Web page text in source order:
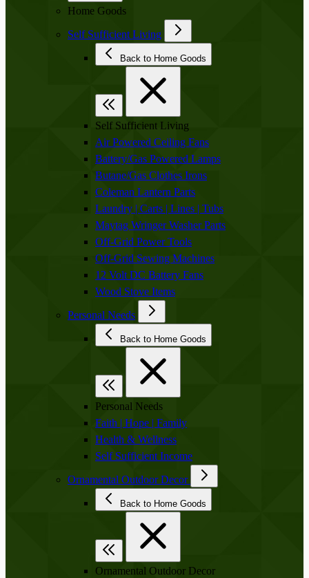
Home Goods
Self Sufficient Living
Back to Home Goods
Self Sufficient Living
Air Powered Ceiling Fans
Battery/Gas Powered Lamps
Butane/Gas Clothes Irons
Coleman Lantern Parts
Laundry | Carts | Lines | Tubs
Maytag Wringer Washer Parts
Off-Grid Power Tools
Off-Grid Sewing Machines
12 Volt DC Battery Fans
Wood Stove Items
Personal Needs
Back to Home Goods
Personal Needs
Faith | Hope | Family
Health & Wellness
Self Sufficient Income
Ornamental Outdoor Decor
Back to Home Goods
Ornamental Outdoor Decor